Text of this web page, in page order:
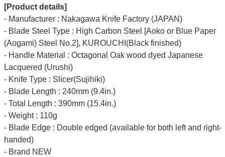
[Product details]
- Manufacturer : Nakagawa Knife Factory (JAPAN)
- Blade Steel Type : High Carbon Steel [Aoko or Blue Paper
(Aogami) Steel No.2], KUROUCHI(Black finished)
- Handle Material : Octagonal Oak wood dyed Japanese
Lacquered (Urushi)
- Knife Type : Slicer(Sujihiki)
- Blade Length : 240mm (9.4in.)
- Total Length : 390mm (15.4in.)
- Weight : 110g
- Blade Edge : Double edged (available for both left and right-
handed)
- Brand NEW